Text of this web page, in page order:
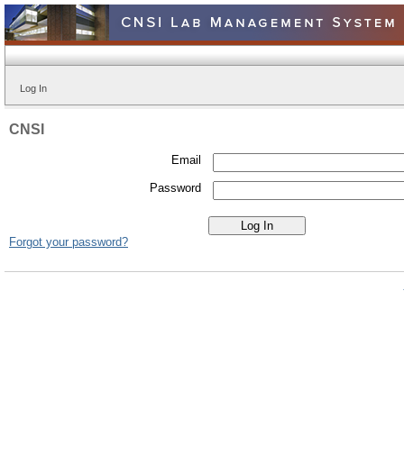
Log In
CNSI
Email
Password
Forgot your password?